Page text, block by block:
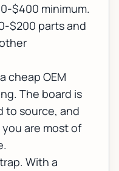
$400 minimum.
$200 parts and
cheap OEM
The board is
to source, and
are most of
With a